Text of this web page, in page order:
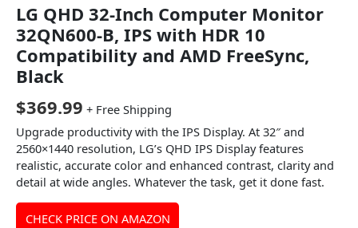
LG QHD 32-Inch Computer Monitor
32QN600-B, IPS with HDR 10
Compatibility and AMD FreeSync,
Black
$369.99 + Free Shipping
Upgrade productivity with the IPS Display. At 32″ and
2560×1440 resolution, LG’s QHD IPS Display features
realistic, accurate color and enhanced contrast, clarity and
detail at wide angles. Whatever the task, get it done fast.
CHECK PRICE ON AMAZON